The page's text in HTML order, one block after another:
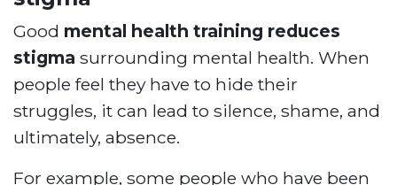
Good mental health training reduces
stigma surrounding mental health. When
people feel they have to hide their
struggles, it can lead to silence, shame, and
ultimately, absence.
For example, some people who have been